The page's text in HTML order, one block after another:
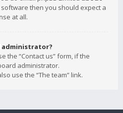
then you should expect a
at all.
administrator?
the “Contact us” form, if the
administrator.
use the “The team” link.